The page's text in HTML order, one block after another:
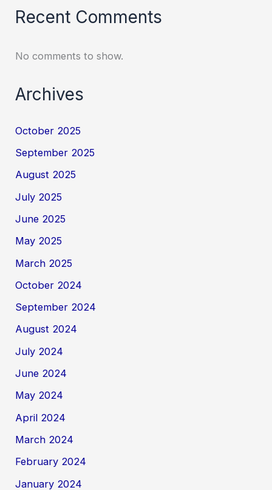
Recent Comments
No comments to show.
Archives
October 2025
September 2025
August 2025
July 2025
June 2025
May 2025
March 2025
October 2024
September 2024
August 2024
July 2024
June 2024
May 2024
April 2024
March 2024
February 2024
January 2024